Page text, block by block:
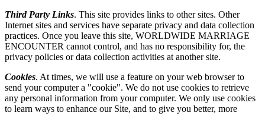
Third Party Links. This site provides links to other sites. Other
Internet sites and services have separate privacy and data collection
practices. Once you leave this site, WORLDWIDE MARRIAGE
ENCOUNTER cannot control, and has no responsibility for, the
privacy policies or data collection activities at another site.
Cookies. At times, we will use a feature on your web browser to
send your computer a "cookie". We do not use cookies to retrieve
any personal information from your computer. We only use cookies
to learn ways to enhance our Site, and to give you better, more